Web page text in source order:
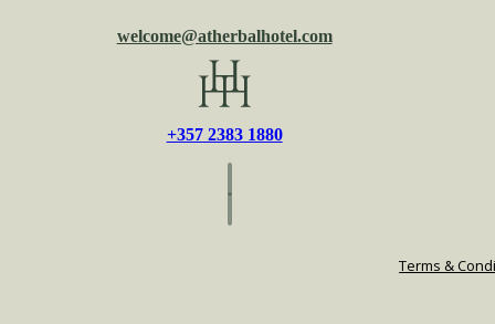
welcome@atherbalhotel.com
+357 2383 1880
Terms &